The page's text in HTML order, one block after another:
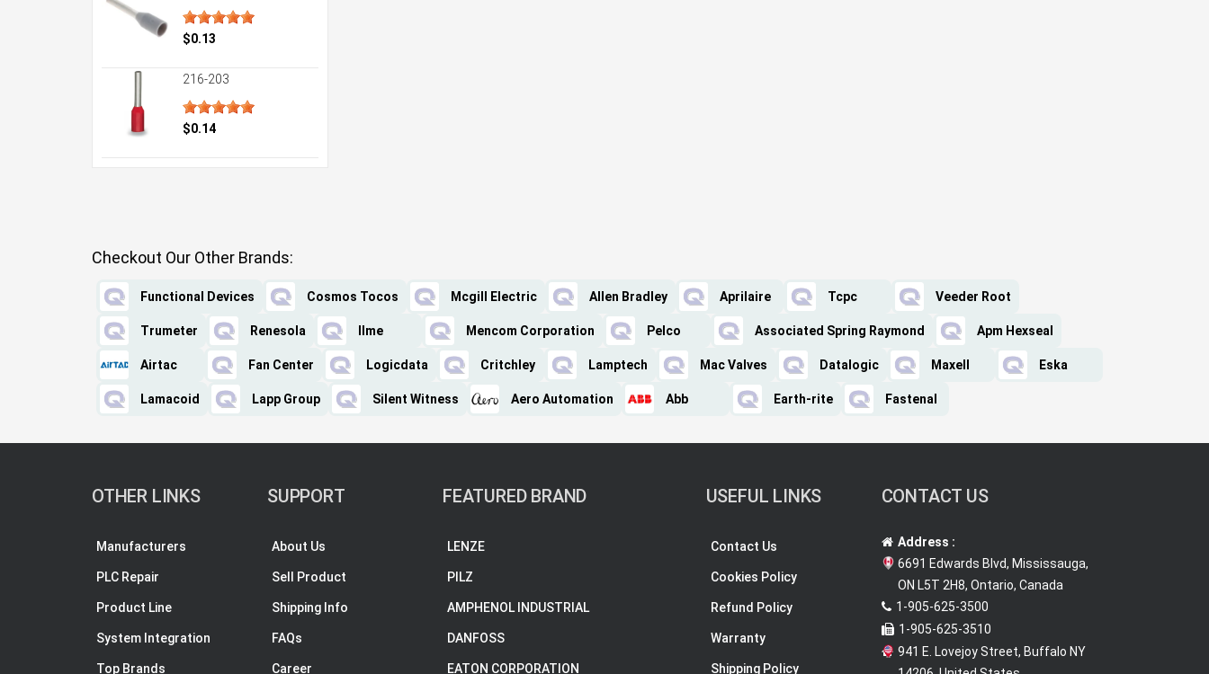
$0.13
216-203
$0.14
Checkout Our Other Brands:
Functional Devices Cosmos Tocos Mcgill Electric Allen Bradley Aprilaire Tcpc Veeder Root
Trumeter Renesola Ilme Mencom Corporation Pelco Associated Spring Raymond Apm Hexseal
Airtac Fan Center Logicdata Critchley Lamptech Mac Valves Datalogic Maxell Eska
Lamacoid Lapp Group Silent Witness Aero Automation Abb Earth-rite Fastenal
OTHER LINKS
Manufacturers
PLC Repair
Product Line
System Integration
Top Brands
SUPPORT
About Us
Sell Product
Shipping Info
FAQs
Career
FEATURED BRAND
LENZE
PILZ
AMPHENOL INDUSTRIAL
DANFOSS
EATON CORPORATION
USEFUL LINKS
Contact Us
Cookies Policy
Refund Policy
Warranty
Shipping Policy
CONTACT US
Address :
6691 Edwards Blvd, Mississauga,
ON L5T 2H8, Ontario, Canada
1-905-625-3500
1-905-625-3510
941 E. Lovejoy Street, Buffalo NY